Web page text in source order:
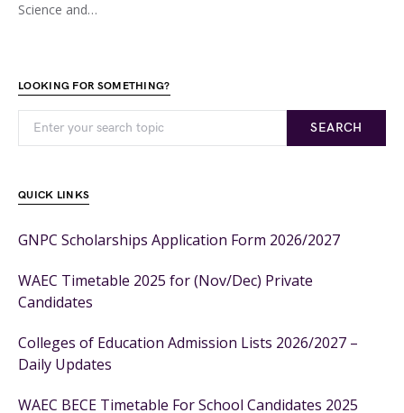
Science and…
LOOKING FOR SOMETHING?
SEARCH
QUICK LINKS
GNPC Scholarships Application Form 2026/2027
WAEC Timetable 2025 for (Nov/Dec) Private
Candidates
Colleges of Education Admission Lists 2026/2027 –
Daily Updates
WAEC BECE Timetable For School Candidates 2025